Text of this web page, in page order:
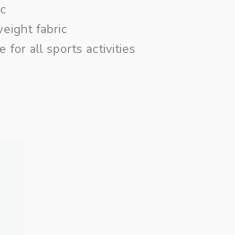
fabric
for all sports activities